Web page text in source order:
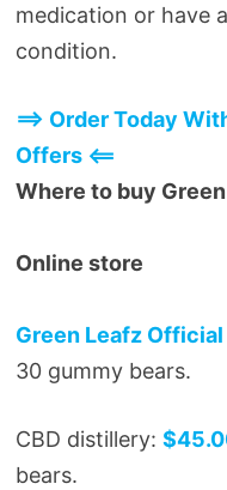
medication or have
condition.
==> Order Today
Offers <==
Where to buy
Online store
Green Leafz
30 gummy bears.
CBD distillery:
bears.